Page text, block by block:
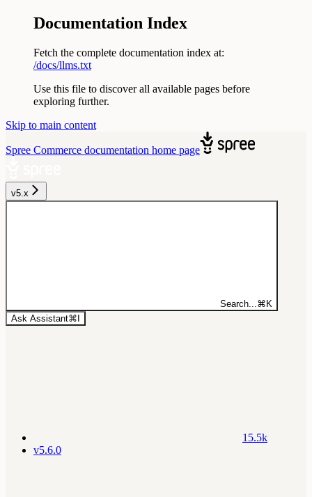
Documentation Index
Fetch the complete documentation index at:
/docs/llms.txt
Use this file to discover all available pages before
exploring further.
Skip to main content
Spree Commerce documentation home page
v5.x
Search... ⌘ K
Ask Assistant⌘
15.5k
v5.6.0